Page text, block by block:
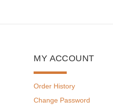
MY ACCOUNT
Order History
Change Password